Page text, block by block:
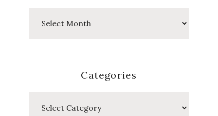
Categories